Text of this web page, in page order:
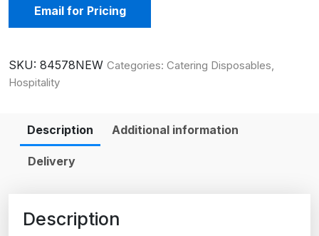
Email for Pricing
SKU: 84578NEW Categories: Catering Disposables
Hospitality
Description Additional information
Delivery
Description